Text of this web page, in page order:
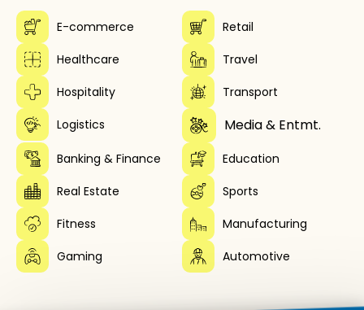
E-commerce
Retail
Healthcare
Travel
Hospitality
Transport
Logistics
Media & Entmt.
Banking & Finance
Education
Real Estate
Sports
Fitness
Manufacturing
Gaming
Automotive